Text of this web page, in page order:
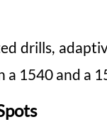
drills,
a 1540 and a